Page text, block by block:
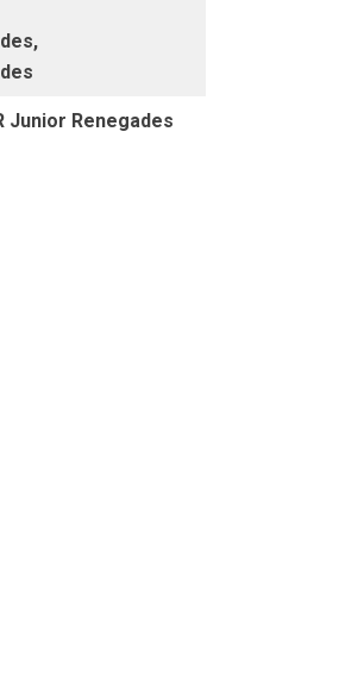
Junior Renegades